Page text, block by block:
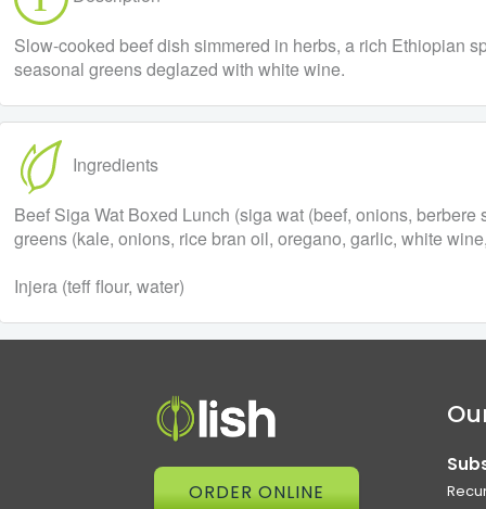
Slow-cooked beef dish simmered in herbs, a rich Ethiopian
seasonal greens deglazed with white wine.
Ingredients
Beef Siga Wat Boxed Lunch (siga wat (beef, onions,
greens (kale, onions, rice bran oil, oregano, garlic, white
Injera (teff flour, water)
ORDER ONLINE